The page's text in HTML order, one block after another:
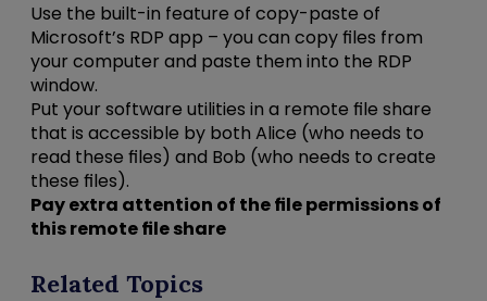
Use the built-in feature of copy-paste of
Microsoft’s RDP app – you can copy files from
your computer and paste them into the RDP
window.
Put your software utilities in a remote file share
that is accessible by both Alice (who needs to
read these files) and Bob (who needs to create
these files).
Pay extra attention of the file permissions of
this remote file share
Related Topics